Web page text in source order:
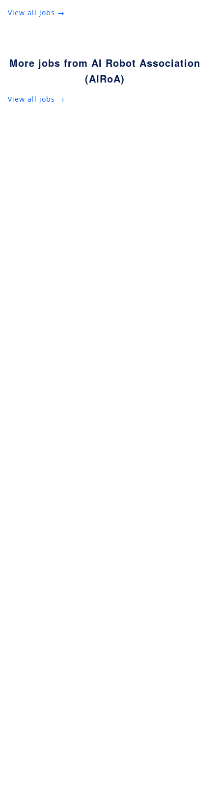
View all jobs →
More jobs from AI Robot Association
(AIRoA)
View all jobs →